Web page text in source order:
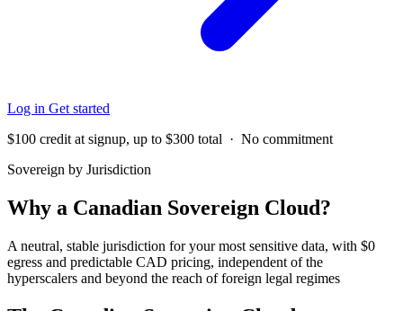
Log in Get started
$100 credit at signup, up to $300 total · No commitment
Sovereign by Jurisdiction
Why a Canadian Sovereign Cloud?
A neutral, stable jurisdiction for your most sensitive data, with $0
egress and predictable CAD pricing, independent of the
hyperscalers and beyond the reach of foreign legal regimes